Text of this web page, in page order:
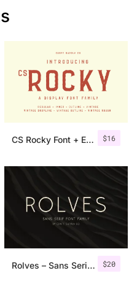
$16
CS Rocky Font + Extras
$20
Rolves – Sans Serif Font Family | 8 Fonts